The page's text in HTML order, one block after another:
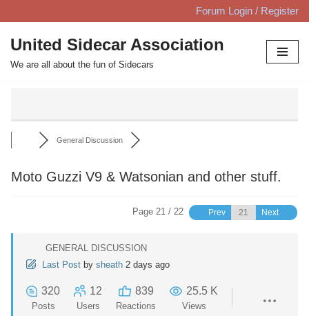
Skip
to
content
Forum Login / Register
United Sidecar Association
We are all about the fun of Sidecars
General Discussion
Moto Guzzi V9 & Watsonian and other stuff.
Page 21 / 22 Prev Next
GENERAL DISCUSSION
Last Post by sheath 2 days ago
320
Posts
12
Users
839
Reactions
25.5 K
Views